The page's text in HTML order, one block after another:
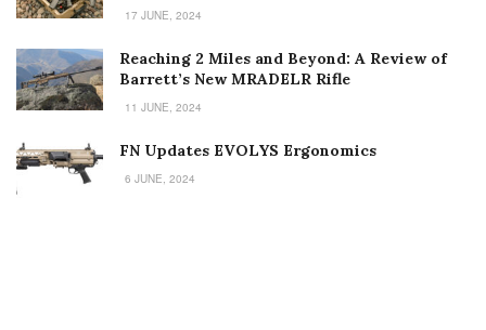
17 JUNE, 2024
Reaching 2 Miles and Beyond: A Review of
Barrett’s New MRADELR Rifle
11 JUNE, 2024
FN Updates EVOLYS Ergonomics
6 JUNE, 2024